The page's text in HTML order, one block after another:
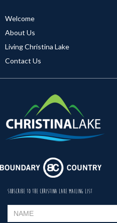
Welcome
About Us
Living Christina Lake
Contact Us
SUBSCRIBE TO THE CHRISTINA LAKE MAILING LIST